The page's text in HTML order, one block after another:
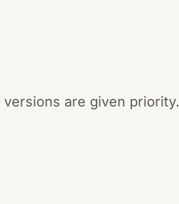
are given priority.